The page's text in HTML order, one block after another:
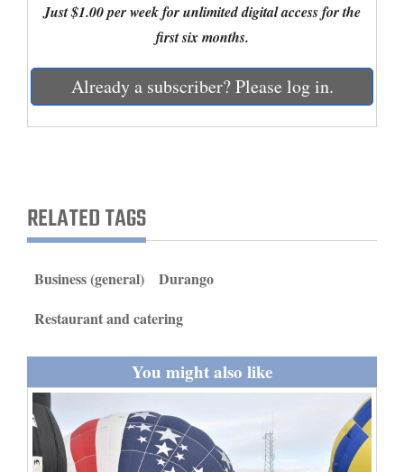
Agriculture
Obituaries
Sports
Living
Milestones
Faith
Thank You Letters
Just $1.00 per week for unlimited digital access for the
first six months.
Already a subscriber? Please log in.
RELATED TAGS
Business (general)
Durango
Restaurant and catering
You might also like